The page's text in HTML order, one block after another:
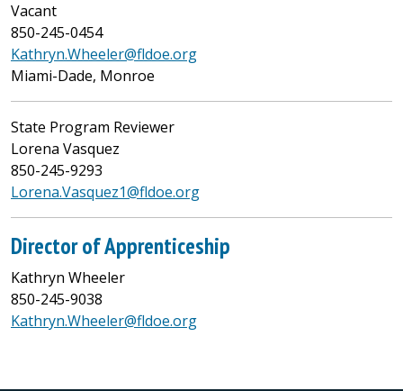
Vacant
850-245-0454
Kathryn.Wheeler@fldoe.org
Miami-Dade, Monroe
State Program Reviewer
Lorena Vasquez
850-245-9293
Lorena.Vasquez1@fldoe.org
Director of Apprenticeship
Kathryn Wheeler
850-245-9038
Kathryn.Wheeler@fldoe.org